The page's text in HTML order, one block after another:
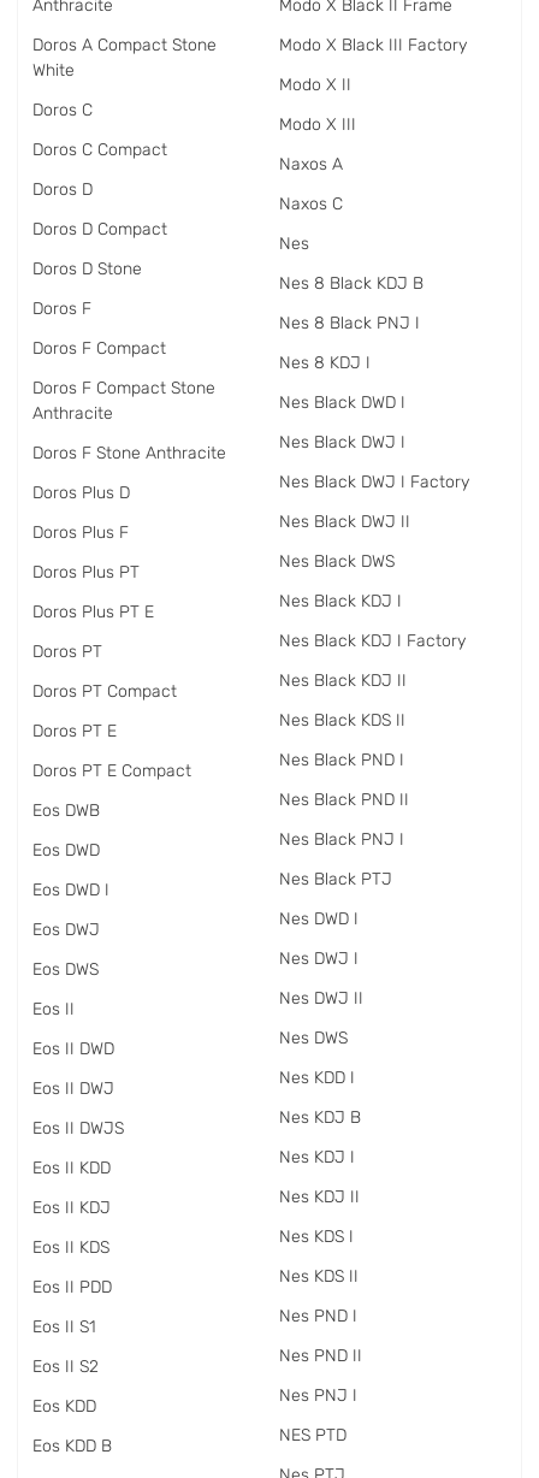
Anthracite
Doros A Compact Stone
White
Doros C
Doros C Compact
Doros D
Doros D Compact
Doros D Stone
Doros F
Doros F Compact
Doros F Compact Stone
Anthracite
Doros F Stone Anthracite
Doros Plus D
Doros Plus F
Doros Plus PT
Doros Plus PT E
Doros PT
Doros PT Compact
Doros PT E
Doros PT E Compact
Eos DWB
Eos DWD
Eos DWD I
Eos DWJ
Eos DWS
Eos II
Eos II DWD
Eos II DWJ
Eos II DWJS
Eos II KDD
Eos II KDJ
Eos II KDS
Eos II PDD
Eos II S1
Eos II S2
Eos KDD
Eos KDD B
Modo X Black II Frame
Modo X Black III Factory
Modo X II
Modo X III
Naxos A
Naxos C
Nes
Nes 8 Black KDJ B
Nes 8 Black PNJ I
Nes 8 KDJ I
Nes Black DWD I
Nes Black DWJ I
Nes Black DWJ I Factory
Nes Black DWJ II
Nes Black DWS
Nes Black KDJ I
Nes Black KDJ I Factory
Nes Black KDJ II
Nes Black KDS II
Nes Black PND I
Nes Black PND II
Nes Black PNJ I
Nes Black PTJ
Nes DWD I
Nes DWJ I
Nes DWJ II
Nes DWS
Nes KDD I
Nes KDJ B
Nes KDJ I
Nes KDJ II
Nes KDS I
Nes KDS II
Nes PND I
Nes PND II
Nes PNJ I
NES PTD